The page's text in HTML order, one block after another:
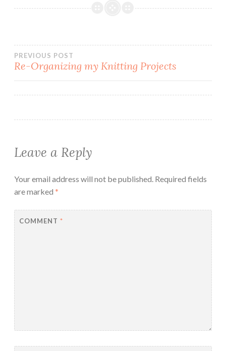
Post
PREVIOUS POST
Re-Organizing my Knitting Projects
Leave a Reply
Your email address will not be published. Required fields
are marked *
COMMENT *